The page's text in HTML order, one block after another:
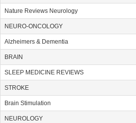
Nature Reviews Neurology
NEURO-ONCOLOGY
Alzheimers & Dementia
BRAIN
SLEEP MEDICINE REVIEWS
STROKE
Brain Stimulation
NEUROLOGY